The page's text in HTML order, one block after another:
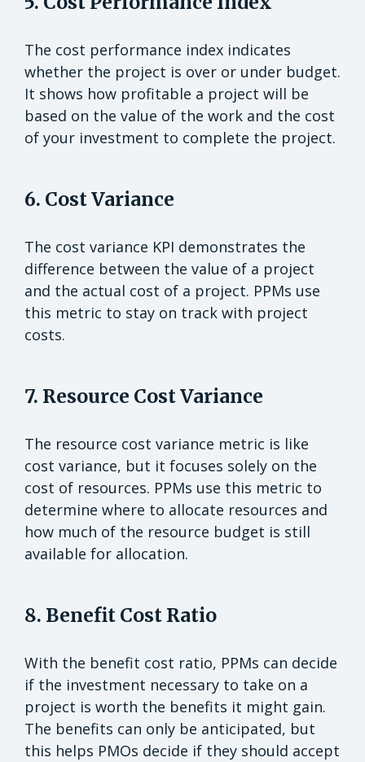
The cost performance index indicates
whether the project is over or under budget.
It shows how profitable a project will be
based on the value of the work and the cost
of your investment to complete the project.
6. Cost Variance
The cost variance KPI demonstrates the
difference between the value of a project
and the actual cost of a project. PPMs use
this metric to stay on track with project
costs.
7. Resource Cost Variance
The resource cost variance metric is like
cost variance, but it focuses solely on the
cost of resources. PPMs use this metric to
determine where to allocate resources and
how much of the resource budget is still
available for allocation.
8. Benefit Cost Ratio
With the benefit cost ratio, PPMs can decide
if the investment necessary to take on a
project is worth the benefits it might gain.
The benefits can only be anticipated, but
this helps PMOs decide if they should accept